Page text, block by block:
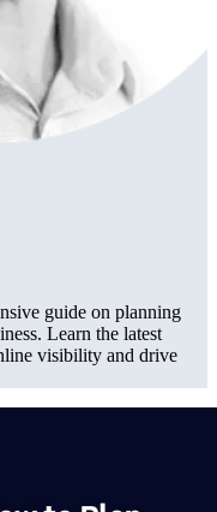
guide on planning
Learn the latest
visibility and drive